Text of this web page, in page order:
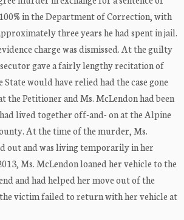
in the Department of Correction, with
three years he had spent in jail.
charge was dismissed. At the guilty
gave a fairly lengthy recitation of
State would have relied had the case gone
the Petitioner and Ms. McLendon had been
lived together off-and- on at the Alpine
At the time of the murder, Ms.
out and was living temporarily in her
Ms. McLendon loaned her vehicle to the
and had helped her move out of the
victim failed to return with her vehicle at